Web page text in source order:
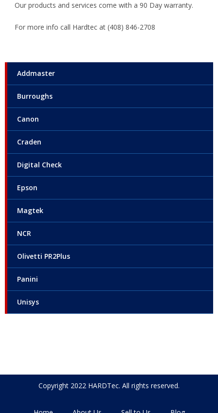
Addmaster
Burroughs
Canon
Craden
Digital Check
Epson
Magtek
NCR
Olivetti PR2Plus
Panini
Unisys
Our products and services come with a 90 Day warranty.
For more info call Hardtec at (408) 846-2708
Copyright 2022 HARDTec. All rights reserved.